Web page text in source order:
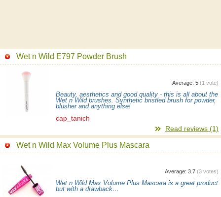
Wet n Wild E797 Powder Brush
Average: 5 (1 vote)
Beauty, aesthetics and good quality - this is all about the
Wet n Wild brushes. Synthetic bristled brush for powder,
blusher and anything else!
cap_tanich
Read reviews (1)
Wet n Wild Max Volume Plus Mascara
Average: 3.7 (3 votes)
Wet n Wild Max Volume Plus Mascara is a great product
but with a drawback…